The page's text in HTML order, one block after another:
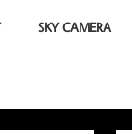
SKY CAMERA